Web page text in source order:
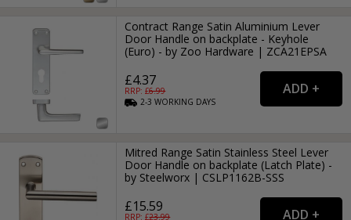
Contract Range Satin Aluminium Lever
Door Handle on backplate - Keyhole
(Euro) - by Zoo Hardware | ZCA21EPSA
£4.37
RRP: £6.99
2-3WORKING DAYS
Mitred Range Satin Stainless Steel Lever
Door Handle on backplate (Latch Plate) -
by Steelworx | CSLP1162B-SSS
£15.59
RRP: £23.99